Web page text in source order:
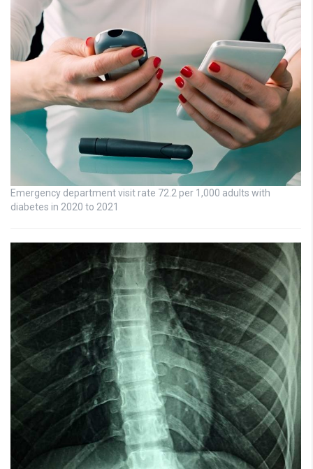
Emergency department visit rate 72.2 per 1,000 adults with
diabetes in 2020 to 2021